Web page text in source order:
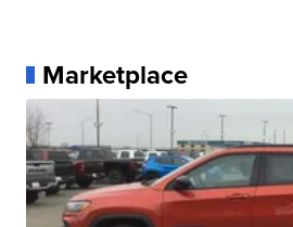
Marketplace